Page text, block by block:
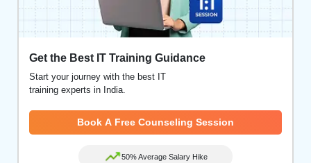
Get the Best IT Training Guidance
Start your journey with the best IT
training experts in India.
Book A Free Counseling Session
50% Average Salary Hike